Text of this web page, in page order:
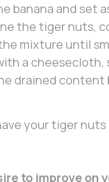
banana and set
the tiger nuts,
mixture until
a cheesecloth,
drained content
your tiger
to improve on